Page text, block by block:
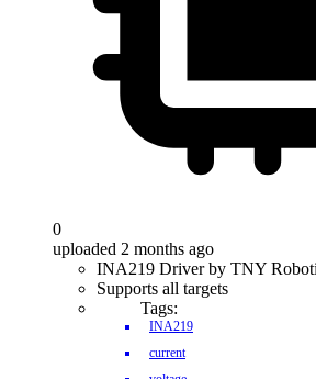
0
uploaded 2 months ago
INA219 Driver by TNY
Supports all targets
Tags:
INA219
current